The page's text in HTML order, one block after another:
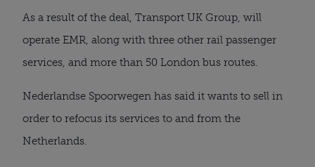
As a result of the deal, Transport UK Group, will
operate EMR, along with three other rail passenger
services, and more than 50 London bus routes.
Nederlandse Spoorwegen has said it wants to sell in
order to refocus its services to and from the
Netherlands.